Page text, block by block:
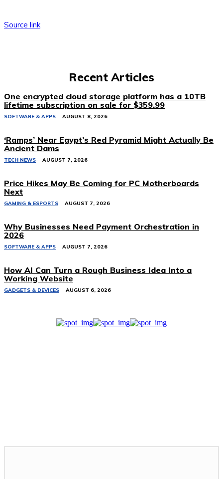
Source link
Recent Articles
One encrypted cloud storage platform has a 10TB
lifetime subscription on sale for $359.99
SOFTWARE & APPS AUGUST 8, 2026
‘Ramps’ Near Egypt’s Red Pyramid Might Actually Be
Ancient Dams
TECH NEWS AUGUST 7, 2026
Price Hikes May Be Coming for PC Motherboards
Next
GAMING & ESPORTS AUGUST 7, 2026
Why Businesses Need Payment Orchestration in
2026
SOFTWARE & APPS AUGUST 7, 2026
How AI Can Turn a Rough Business Idea Into a
Working Website
GADGETS & DEVICES AUGUST 6, 2026